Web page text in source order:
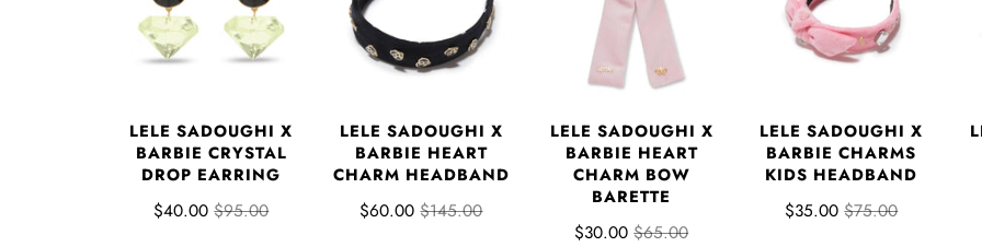
LELE SADOUGHI X
BARBIE CRYSTAL
DROP EARRING
$40.00 $95.00
LELE SADOUGHI X
BARBIE HEART
CHARM HEADBAND
$60.00 $145.00
LELE SADOUGHI X
BARBIE HEART
CHARM BOW
BARETTE
$30.00 $65.00
LELE SADOUGHI X
BARBIE CHARMS
KIDS HEADBAND
$35.00 $75.00